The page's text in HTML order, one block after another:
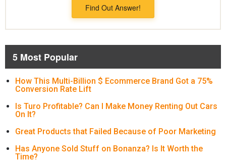
Find Out Answer!
5 Most Popular
How This Multi-Billion $ Ecommerce Brand Got a 75%
Conversion Rate Lift
Is Turo Profitable? Can I Make Money Renting Out Cars
On It?
Great Products that Failed Because of Poor Marketing
Has Anyone Sold Stuff on Bonanza? Is It Worth the
Time?